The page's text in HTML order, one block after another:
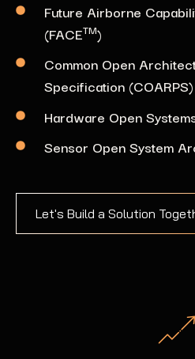
Future Airborne
(FACETM)
Common Open
Specification (COARPS)
Hardware Open
Sensor Open System
Let's Build a Solution